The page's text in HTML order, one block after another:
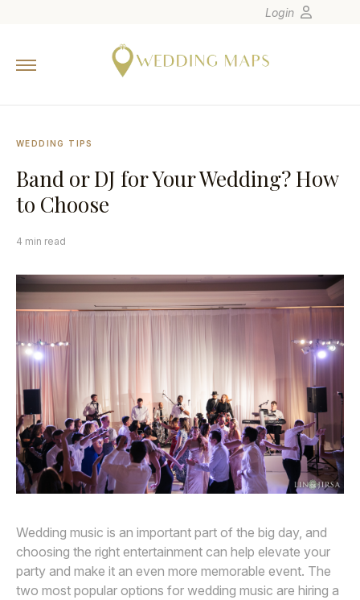
Europe
Carribean
Canada
Oceania
Asia
Venues
Awards
Join
Login
WEDDING TIPS
Band or DJ for Your Wedding? How
to Choose
4 min read
Wedding music is an important part of the big day, and
choosing the right entertainment can help elevate your
party and make it an even more memorable event. The
two most popular options for wedding music are hiring a